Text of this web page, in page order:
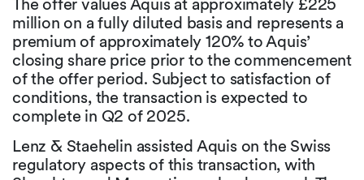
The offer values Aquis at approximately £225
million on a fully diluted basis and represents a
premium of approximately 120% to Aquis’
closing share price prior to the commencement
of the offer period. Subject to satisfaction of
conditions, the transaction is expected to
complete in Q2 of 2025.
Lenz & Staehelin assisted Aquis on the Swiss
regulatory aspects of this transaction, with